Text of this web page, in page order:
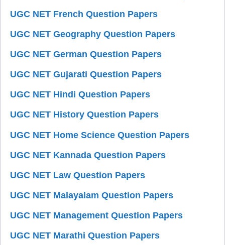
UGC NET French Question Papers
UGC NET Geography Question Papers
UGC NET German Question Papers
UGC NET Gujarati Question Papers
UGC NET Hindi Question Papers
UGC NET History Question Papers
UGC NET Home Science Question Papers
UGC NET Kannada Question Papers
UGC NET Law Question Papers
UGC NET Malayalam Question Papers
UGC NET Management Question Papers
UGC NET Marathi Question Papers